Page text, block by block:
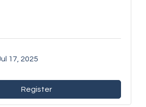
17, 2025
Register